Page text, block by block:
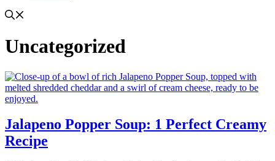
Uncategorized
Jalapeno Popper Soup: 1 Perfect Creamy
Recipe